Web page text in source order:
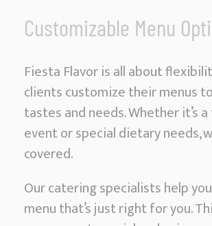
Customizable Menu
Fiesta Flavor is all about
clients customize their menus
tastes and needs. Whether it’s
event or special dietary needs,
covered.
Our catering specialists help
menu that’s just right for you.